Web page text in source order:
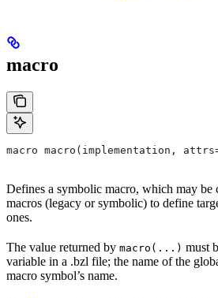
macro
macro macro(implementation,
Defines a symbolic macro, which may be
macros (legacy or symbolic) to define
ones.
The value returned by macro(...) must
variable in a .bzl file; the name of the
macro symbol’s name.